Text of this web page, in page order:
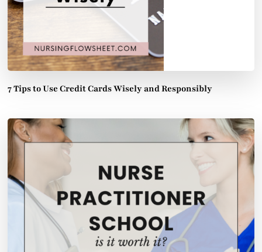
7 Tips to Use Credit Cards Wisely and Responsibly